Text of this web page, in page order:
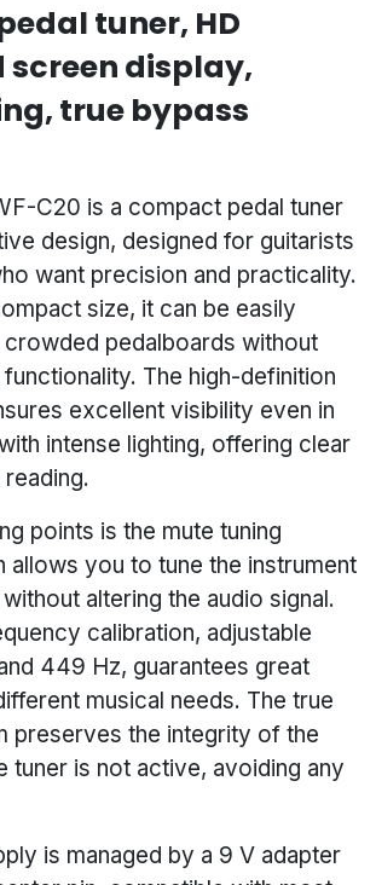
tuner, HD
screen display,
true bypass
C20 is a compact pedal tuner
design, designed for guitarists
want precision and practicality.
size, it can be easily
pedalboards without
The high-definition
excellent visibility even in
intense lighting, offering clear
points is the mute tuning
allows you to tune the instrument
altering the audio signal.
calibration, adjustable
449 Hz, guarantees great
musical needs. The true
preserves the integrity of the
tuner is not active, avoiding any
is managed by a 9 V adapter